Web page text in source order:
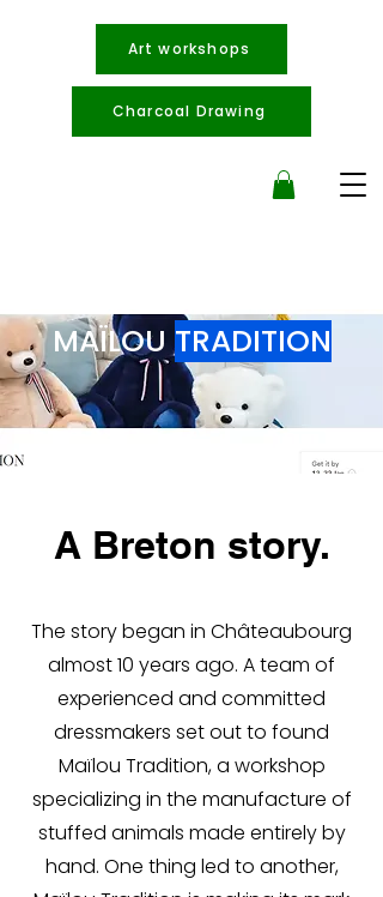
Art workshops
Charcoal Drawing
MAÏLOUTRADITION
A Breton story.
The story began in Châteaubourg
almost 10 years ago. A team of
experienced and committed
dressmakers set out to found
Maïlou Tradition, a workshop
specializing in the manufacture of
stuffed animals made entirely by
hand. One thing led to another,